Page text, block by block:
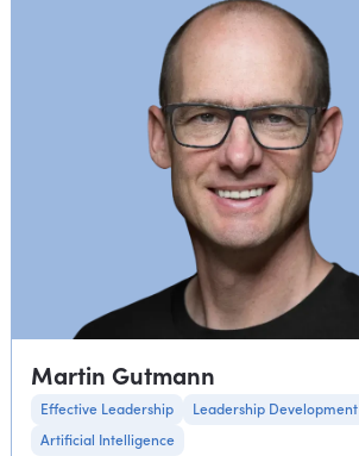
Martin Gutmann
Effective Leadership
Leadership Development
Artificial Intelligence